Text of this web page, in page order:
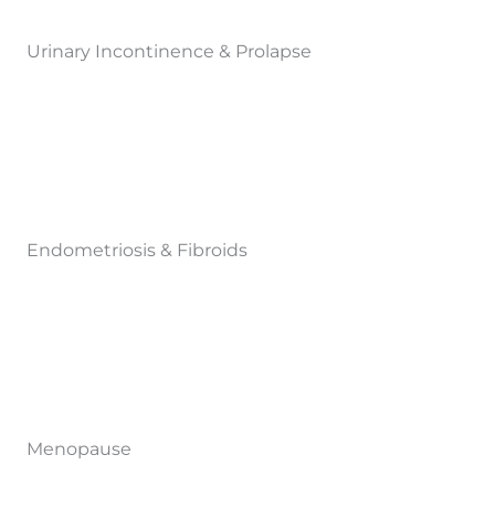
Urinary Incontinence & Prolapse
Endometriosis & Fibroids
Menopause